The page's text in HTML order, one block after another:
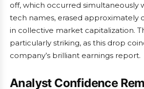
off, which occurred simultaneously
tech names, erased approximately
in collective market capitalization.
particularly striking, as this drop
company’s brilliant earnings report.
Analyst Confidence